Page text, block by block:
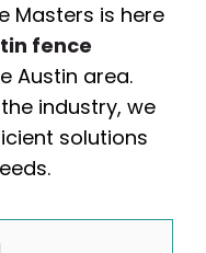
Masters is here
fence
Austin area.
industry, we
solutions